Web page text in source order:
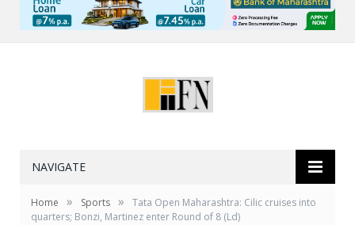
NAVIGATE
Home » Sports »
Tata Open Maharashtra: Cilic cruises into
quarters; Bonzi, Martinez enter Round of 8 (Ld)